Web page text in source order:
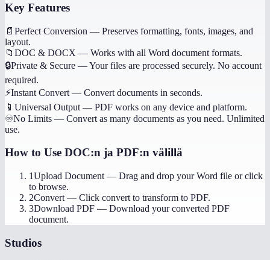
Key Features
📄 Perfect Conversion — Preserves formatting, fonts, images, and
layout.
📁 DOC & DOCX — Works with all Word document formats.
🔒Private & Secure —Your files are processed securely. No account
required.
⚡Instant Convert — Convert documents in seconds.
📱 Universal Output — PDF works on any device and platform.
♾️No Limits — Convert as many documents as you need. Unlimited
use.
How to Use DOC:n ja PDF:n välillä
1Upload Document — Drag and drop your Word file or click
to browse.
2Convert — Click convert to transform to PDF.
3Download PDF — Download your converted PDF
document.
Studios